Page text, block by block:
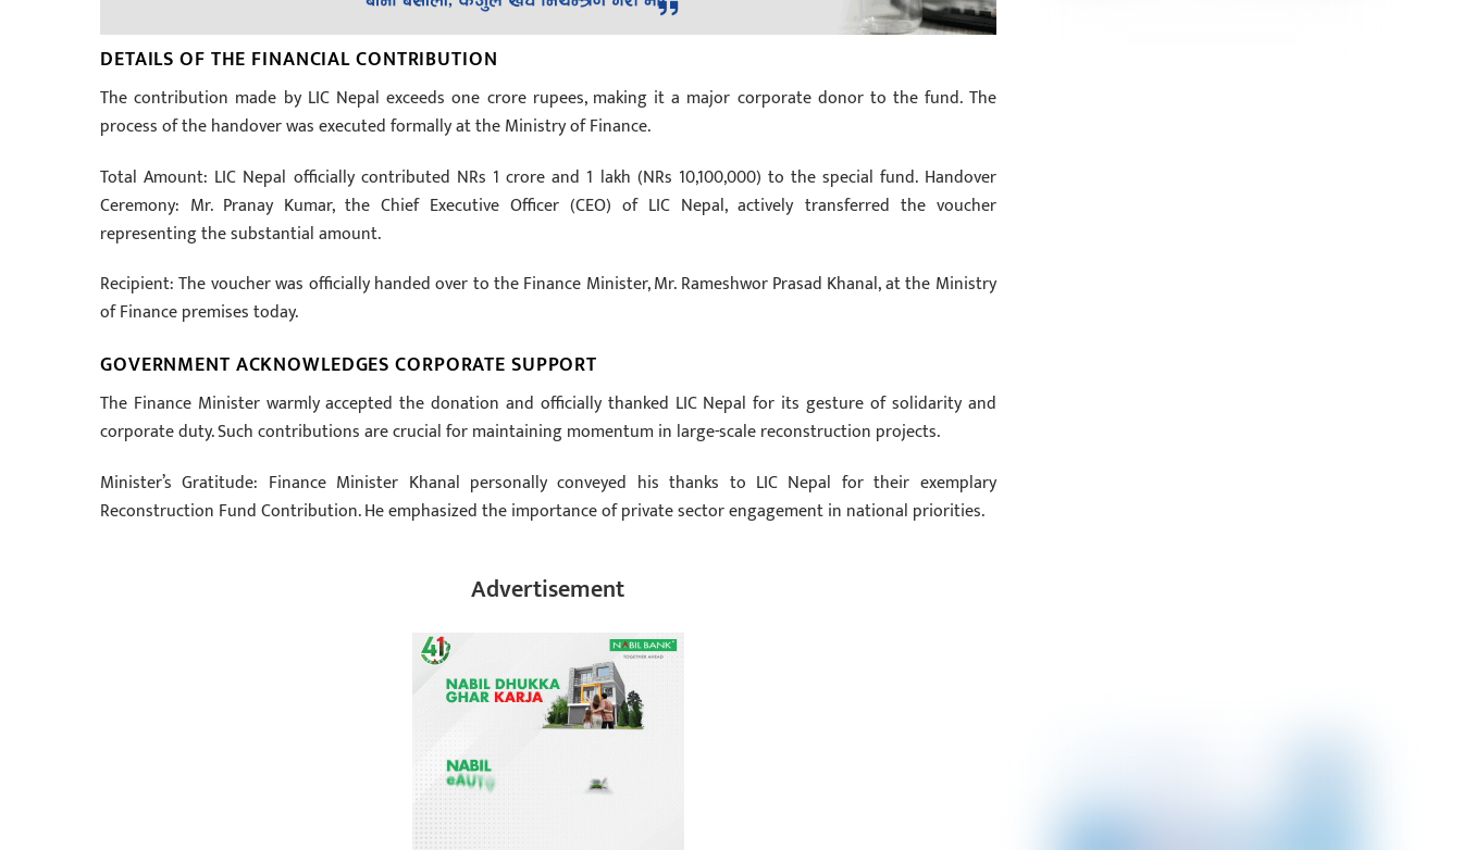
DETAILS OF THE FINANCIAL CONTRIBUTION
The contribution made by LIC Nepal exceeds one crore rupees, making it a major corporate donor to the fund. The
process of the handover was executed formally at the Ministry of Finance.
Total Amount: LIC Nepal officially contributed NRs 1 crore and 1 lakh (NRs 10,100,000) to the special fund. Handover
Ceremony: Mr. Pranay Kumar, the Chief Executive Officer (CEO) of LIC Nepal, actively transferred the voucher
representing the substantial amount.
Recipient: The voucher was officially handed over to the Finance Minister, Mr. Rameshwor Prasad Khanal, at the Ministry
of Finance premises today.
GOVERNMENT ACKNOWLEDGES CORPORATE SUPPORT
The Finance Minister warmly accepted the donation and officially thanked LIC Nepal for its gesture of solidarity and
corporate duty. Such contributions are crucial for maintaining momentum in large-scale reconstruction projects.
Minister’s Gratitude: Finance Minister Khanal personally conveyed his thanks to LIC Nepal for their exemplary
Reconstruction Fund Contribution. He emphasized the importance of private sector engagement in national priorities.
Advertisement